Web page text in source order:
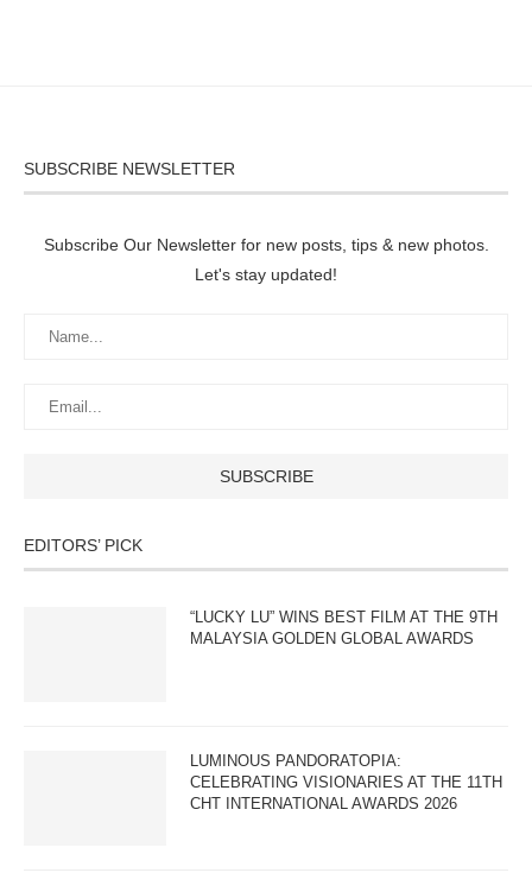
SUBSCRIBE NEWSLETTER
Subscribe Our Newsletter for new posts, tips & new photos.
Let's stay updated!
EDITORS’ PICK
“LUCKY LU” WINS BEST FILM AT THE 9TH
MALAYSIA GOLDEN GLOBAL AWARDS
LUMINOUS PANDORATOPIA:
CELEBRATING VISIONARIES AT THE 11TH
CHT INTERNATIONAL AWARDS 2026